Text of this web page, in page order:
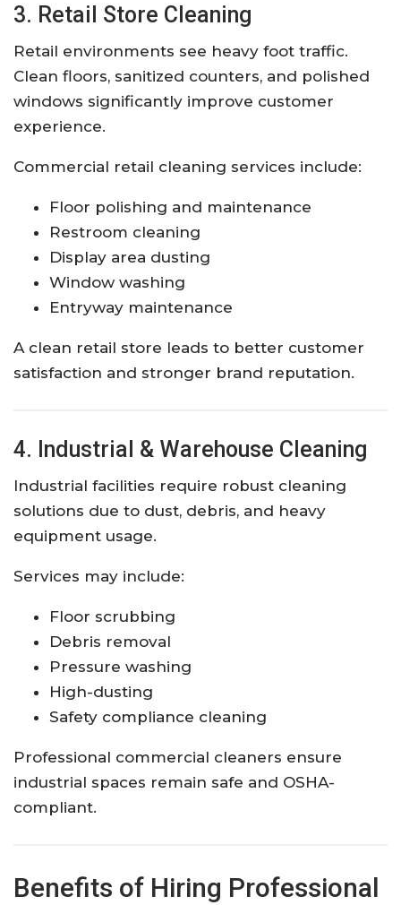
3. Retail Store Cleaning
Retail environments see heavy foot traffic.
Clean floors, sanitized counters, and polished
windows significantly improve customer
experience.
Commercial retail cleaning services include:
Floor polishing and maintenance
Restroom cleaning
Display area dusting
Window washing
Entryway maintenance
A clean retail store leads to better customer
satisfaction and stronger brand reputation.
4. Industrial & Warehouse Cleaning
Industrial facilities require robust cleaning
solutions due to dust, debris, and heavy
equipment usage.
Services may include:
Floor scrubbing
Debris removal
Pressure washing
High-dusting
Safety compliance cleaning
Professional commercial cleaners ensure
industrial spaces remain safe and OSHA-
compliant.
Benefits of Hiring Professional